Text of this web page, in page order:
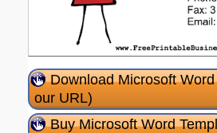
Download Microsoft
our URL)
Buy Microsoft Word